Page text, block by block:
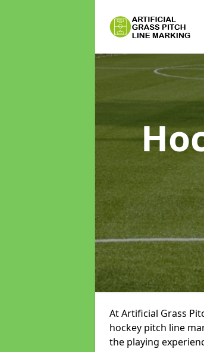
At Artificial Grass
hockey pitch line
the playing